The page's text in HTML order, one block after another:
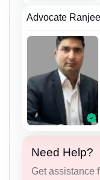
Advocate
Need Help?
Get assistance